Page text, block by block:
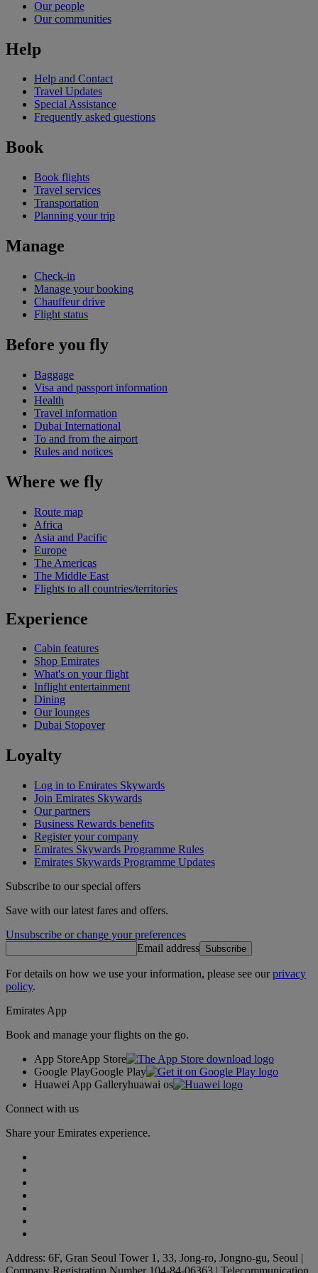
Our people
Our communities
Help
Help and Contact
Travel Updates
Special Assistance
Frequently asked questions
Book
Book flights
Travel services
Transportation
Planning your trip
Manage
Check-in
Manage your booking
Chauffeur drive
Flight status
Before you fly
Baggage
Visa and passport information
Health
Travel information
Dubai International
To and from the airport
Rules and notices
Where we fly
Route map
Africa
Asia and Pacific
Europe
The Americas
The Middle East
Flights to all countries/territories
Experience
Cabin features
Shop Emirates
What's on your flight
Inflight entertainment
Dining
Our lounges
Dubai Stopover
Loyalty
Log in to Emirates Skywards
Join Emirates Skywards
Our partners
Business Rewards benefits
Register your company
Emirates Skywards Programme Rules
Emirates Skywards Programme Updates
Subscribe to our special offers
Save with our latest fares and offers.
Unsubscribe or change your preferences
Email address Subscribe
For details on how we use your information, please see ourprivacy
policy.
Emirates App
Book and manage your flights on the go.
App StoreApp Store
Google PlayGoogle Play
Huawei App Galleryhuawai os
Connect with us
Share your Emirates experience.
Address: 6F, Gran Seoul Tower 1, 33, Jong-ro, Jongno-gu, Seoul |